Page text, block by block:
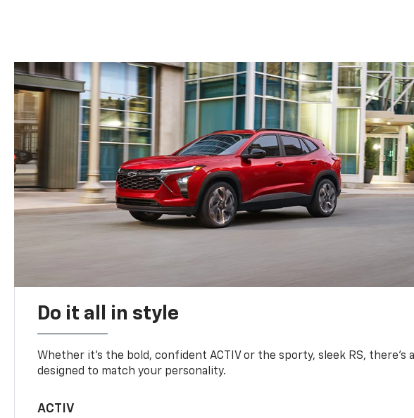
Do it all in style
Whether it’s the bold, confident ACTIV or the sporty, sleek RS, there’s
designed to match your personality.
ACTIV